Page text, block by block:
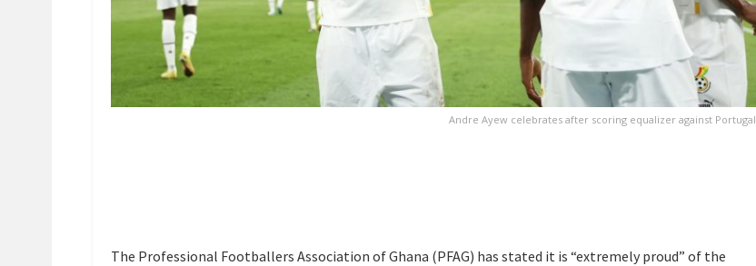
Andre Ayew celebrates after scoring equalizer against Portugal
The Professional Footballers Association of Ghana (PFAG) has stated it is “extremely proud” of the